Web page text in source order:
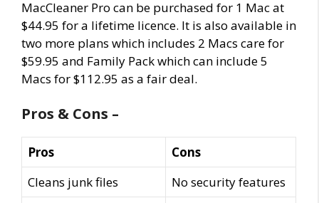
MacCleaner Pro can be purchased for 1 Mac at
$44.95 for a lifetime licence. It is also available in
two more plans which includes 2 Macs care for
$59.95 and Family Pack which can include 5
Macs for $112.95 as a fair deal.
Pros & Cons –
Pros
Cons
Cleans junk files
No security features